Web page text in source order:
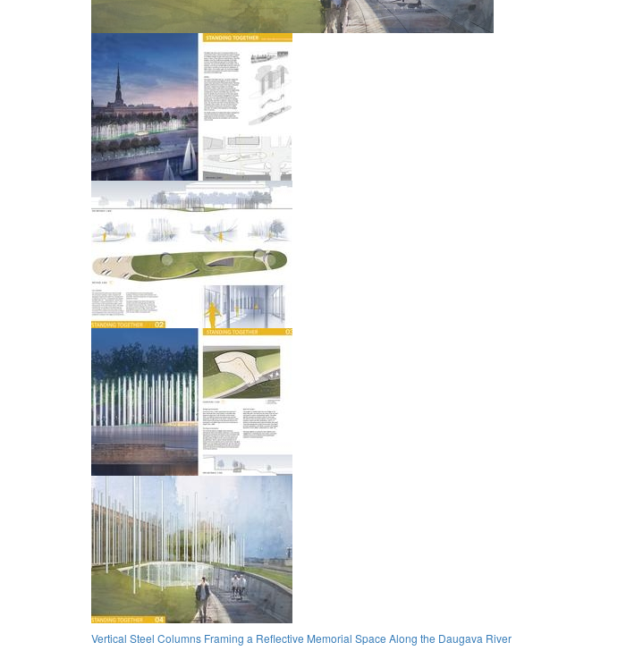
Vertical Steel Columns Framing a Reflective Memorial Space Along the Daugava River